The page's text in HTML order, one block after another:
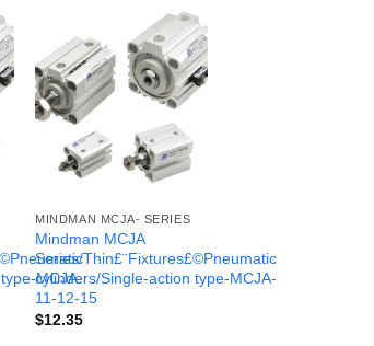
MCJA-
MINDMAN MCJA- SERIES
Mindman MCJA
Series/Thin£¨Fixtures£©Pneumatic
cylinders/Single-action type-MCJA-
11-12-15
$12.35